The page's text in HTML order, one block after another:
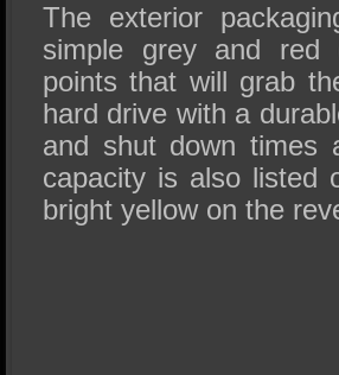
The exterior
simple grey and red
points that will grab
hard drive with a
and shut down times
capacity is also listed
bright yellow on the